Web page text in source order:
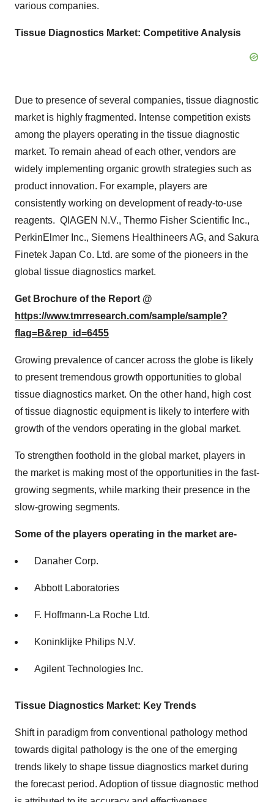
various companies.
Tissue Diagnostics Market: Competitive Analysis
Due to presence of several companies, tissue diagnostic
market is highly fragmented. Intense competition exists
among the players operating in the tissue diagnostic
market. To remain ahead of each other, vendors are
widely implementing organic growth strategies such as
product innovation. For example, players are
consistently working on development of ready-to-use
reagents. QIAGEN N.V., Thermo Fisher Scientific Inc.,
PerkinElmer Inc., Siemens Healthineers AG, and Sakura
Finetek Japan Co. Ltd. are some of the pioneers in the
global tissue diagnostics market.
Get Brochure of the Report @
https://www.tmrresearch.com/sample/sample?
flag=B&rep_id=6455
Growing prevalence of cancer across the globe is likely
to present tremendous growth opportunities to global
tissue diagnostics market. On the other hand, high cost
of tissue diagnostic equipment is likely to interfere with
growth of the vendors operating in the global market.
To strengthen foothold in the global market, players in
the market is making most of the opportunities in the fast-
growing segments, while marking their presence in the
slow-growing segments.
Some of the players operating in the market are-
Danaher Corp.
Abbott Laboratories
F. Hoffmann-La Roche Ltd.
Koninklijke Philips N.V.
Agilent Technologies Inc.
Tissue Diagnostics Market: Key Trends
Shift in paradigm from conventional pathology method
towards digital pathology is the one of the emerging
trends likely to shape tissue diagnostics market during
the forecast period. Adoption of tissue diagnostic method